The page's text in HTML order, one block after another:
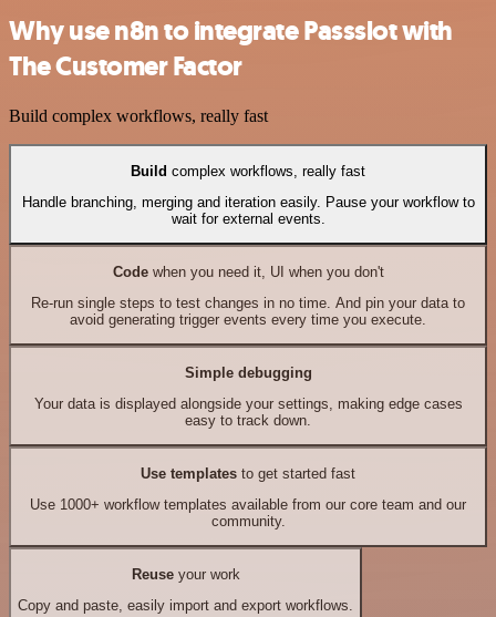
Why use n8n to integrate Passslot with
The Customer Factor
Build complex workflows, really fast
Build complex workflows, really fast
Handle branching, merging and iteration easily. Pause your workflow to
wait for external events.
Codewhen you need it, UI when you don't
Re-run single steps to test changes in no time. And pin your data to
avoid generating trigger events every time you execute.
Simple debugging
Your data is displayed alongside your settings, making edge cases
easy to track down.
Use templates to get started fast
Use 1000+ workflow templates available from our core team and our
community.
Reuseyour work
Copy and paste, easily import and export workflows.